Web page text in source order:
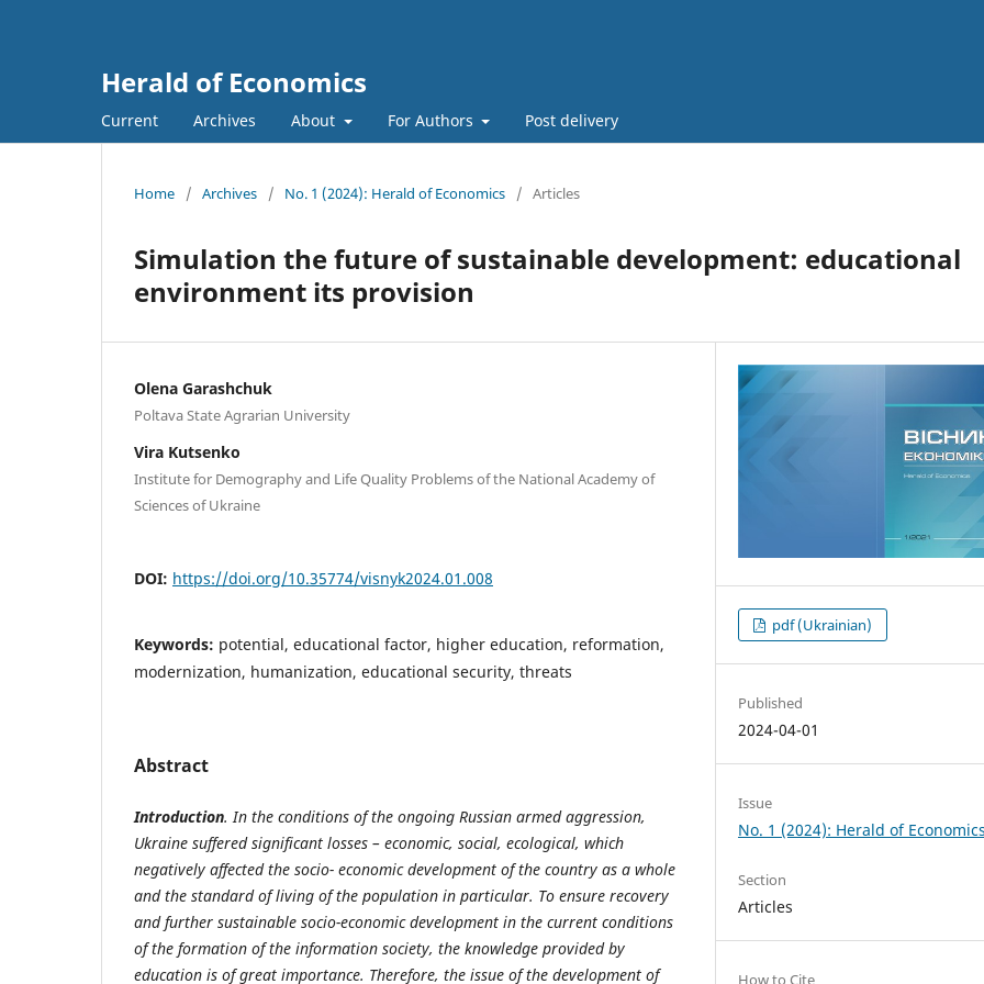
Herald of Economics
Current Archives About For Authors Post delivery
Home / Archives / No. 1 (2024): Herald of Economics / Articles
Simulation the future of sustainable development: educational
environment its provision
Olena Garashchuk
Poltava State Agrarian University
Vira Kutsenko
Institute for Demography and Life Quality Problems of the National Academy of
Sciences of Ukraine
DOI: https://doi.org/10.35774/visnyk2024.01.008
Keywords: potential, educational factor, higher education, reformation,
modernization, humanization, educational security, threats
Abstract
Introduction. In the conditions of the ongoing Russian armed aggression,
Ukraine suffered significant losses – economic, social, ecological, which
negatively affected the socio- economic development of the country as a whole
and the standard of living of the population in particular. To ensure recovery
and further sustainable socio-economic development in the current conditions
of the formation of the information society, the knowledge provided by
education is of great importance. Therefore, the issue of the development of
pdf (Ukrainian)
Published
2024-04-01
Issue
No. 1 (2024): Herald of
Section
Articles
How to Cite